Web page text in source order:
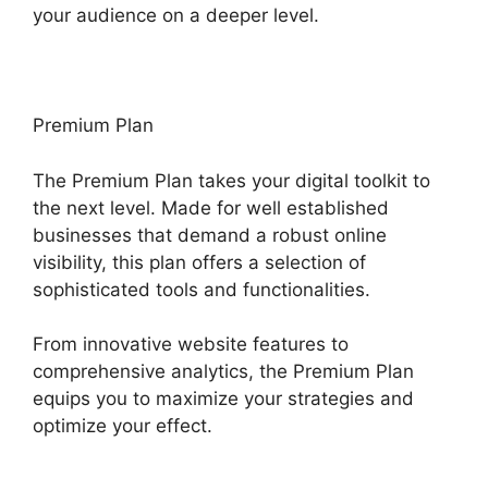
your audience on a deeper level.
Premium Plan
The Premium Plan takes your digital toolkit to
the next level. Made for well established
businesses that demand a robust online
visibility, this plan offers a selection of
sophisticated tools and functionalities.
From innovative website features to
comprehensive analytics, the Premium Plan
equips you to maximize your strategies and
optimize your effect.